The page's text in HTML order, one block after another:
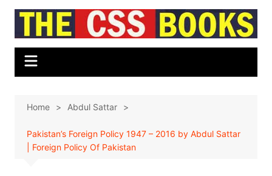
Skip
content
Home Abdul Sattar
Pakistan’s Foreign Policy 1947 – 2016 by Abdul Sattar
| Foreign Policy Of Pakistan